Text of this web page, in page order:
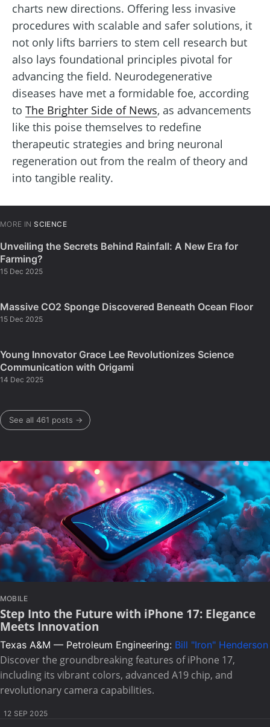
charts new directions. Offering less invasive
procedures with scalable and safer solutions, it
not only lifts barriers to stem cell research but
also lays foundational principles pivotal for
advancing the field. Neurodegenerative
diseases have met a formidable foe, according
to The Brighter Side of News, as advancements
like this poise themselves to redefine
therapeutic strategies and bring neuronal
regeneration out from the realm of theory and
into tangible reality.
MORE IN SCIENCE
Unveiling the Secrets Behind Rainfall: A New Era for
Farming?
15 Dec 2025
Massive CO2 Sponge Discovered Beneath Ocean Floor
15 Dec 2025
Young Innovator Grace Lee Revolutionizes Science
Communication with Origami
14 Dec 2025
See all 461 posts →
MOBILE
Step Into the Future with iPhone 17: Elegance
Meets Innovation
Texas A&M — Petroleum Engineering: Bill "Iron" Henderson
Discover the groundbreaking features of iPhone 17,
including its vibrant colors, advanced A19 chip, and
revolutionary camera capabilities.
12 SEP 2025